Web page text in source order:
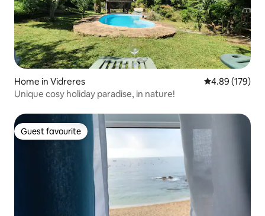
Home in Vidreres 4.89 out of 5
4.89 (179)
Unique cosy holiday paradise, in nature!
Guest favourite
Guest favourite